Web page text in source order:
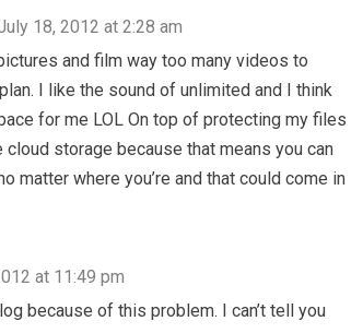
18, 2012 at 2:28 am
and film way too many videos to
I like the sound of unlimited and I think
for me LOL On top of protecting my files
cloud storage because that means you can
matter where you’re and that could come in
at 11:49 pm
because of this problem. I can’t tell you